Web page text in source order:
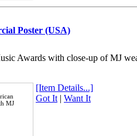
Poster (USA)
Awards with close-up of MJ
MJ
[Item Details...]
Got It| Want It